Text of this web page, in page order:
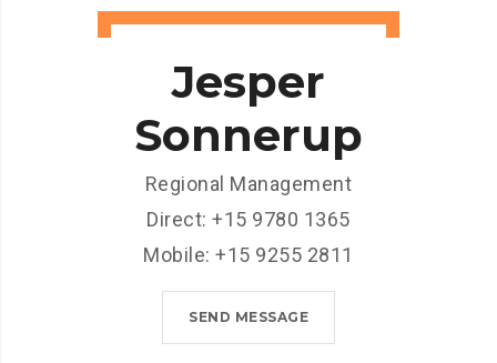
Jesper
Sonnerup
Regional Management
Direct: +15 9780 1365
Mobile: +15 9255 2811
SEND MESSAGE